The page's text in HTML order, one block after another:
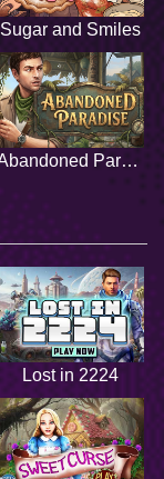
Sugar and Smiles
Abandoned Paradise
Lost in 2224